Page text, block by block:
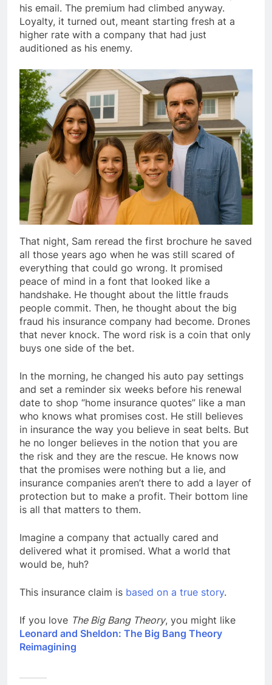
his email. The premium had climbed anyway.
Loyalty, it turned out, meant starting fresh at a
higher rate with a company that had just
auditioned as his enemy.
That night, Sam reread the first brochure he saved
all those years ago when he was still scared of
everything that could go wrong. It promised
peace of mind in a font that looked like a
handshake. He thought about the little frauds
people commit. Then, he thought about the big
fraud his insurance company had become. Drones
that never knock. The word risk is a coin that only
buys one side of the bet.
In the morning, he changed his auto pay settings
and set a reminder six weeks before his renewal
date to shop “home insurance quotes” like a man
who knows what promises cost. He still believes
in insurance the way you believe in seat belts. But
he no longer believes in the notion that you are
the risk and they are the rescue. He knows now
that the promises were nothing but a lie, and
insurance companies aren’t there to add a layer of
protection but to make a profit. Their bottom line
is all that matters to them.
Imagine a company that actually cared and
delivered what it promised. What a world that
would be, huh?
This insurance claim is based on a true story.
If you love The Big Bang Theory, you might like
Leonard and Sheldon: The Big Bang Theory
Reimagining